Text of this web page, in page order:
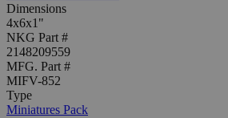
Dimensions
4x6x1"
NKG Part #
2148209559
MFG. Part #
MIFV-852
Type
Miniatures Pack